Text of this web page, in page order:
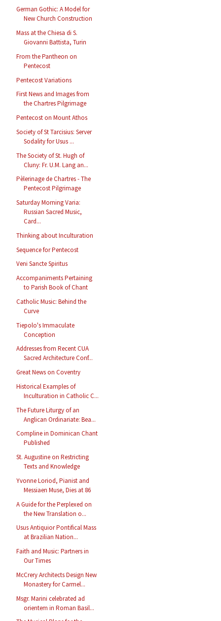
German Gothic: A Model for
New Church Construction
Mass at the Chiesa di S.
Giovanni Battista, Turin
From the Pantheon on
Pentecost
Pentecost Variations
First News and Images from
the Chartres Pilgrimage
Pentecost on Mount Athos
Society of St Tarcisius: Server
Sodality for Usus ...
The Society of St. Hugh of
Cluny: Fr. U.M. Lang an...
Pèlerinage de Chartres - The
Pentecost Pilgrimage
Saturday Morning Varia:
Russian Sacred Music,
Card...
Thinking about Inculturation
Sequence for Pentecost
Veni Sancte Spiritus
Accompaniments Pertaining
to Parish Book of Chant
Catholic Music: Behind the
Curve
Tiepolo's Immaculate
Conception
Addresses from Recent CUA
Sacred Architecture Conf...
Great News on Coventry
Historical Examples of
Inculturation in Catholic C...
The Future Liturgy of an
Anglican Ordinariate: Bea...
Compline in Dominican Chant
Published
St. Augustine on Restricting
Texts and Knowledge
Yvonne Loriod, Pianist and
Messiaen Muse, Dies at 86
A Guide for the Perplexed on
the New Translation o...
Usus Antiquior Pontifical Mass
at Brazilian Nation...
Faith and Music: Partners in
Our Times
McCrery Architects Design New
Monastery for Carmel...
Msgr. Marini celebrated ad
orientem in Roman Basil...